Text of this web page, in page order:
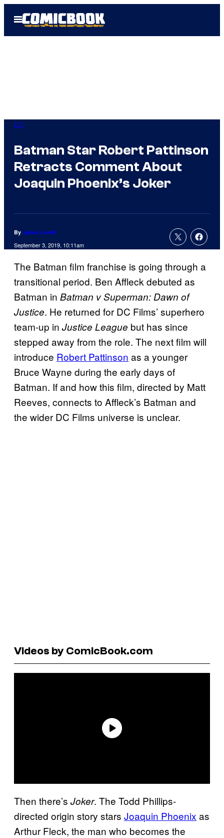
Open
Menu
DC
Batman Star Robert Pattinson
Retracts Comment About
Joaquin Phoenix’s Joker
By Jamie Lovett
September 3, 2019, 10:11am
The Batman film franchise is going through a
transitional period. Ben Affleck debuted as
Batman in Batman v Superman: Dawn of
Justice. He returned for DC Films’ superhero
team-up in Justice League but has since
stepped away from the role. The next film will
introduce Robert Pattinson as a younger
Bruce Wayne during the early days of
Batman. If and how this film, directed by Matt
Reeves, connects to Affleck’s Batman and
the wider DC Films universe is unclear.
Videos by ComicBook.com
Then there’s Joker. The Todd Phillips-
directed origin story stars Joaquin Phoenix as
Arthur Fleck, the man who becomes the